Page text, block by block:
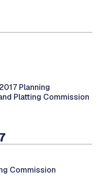
Planning
Platting Commission
Commission